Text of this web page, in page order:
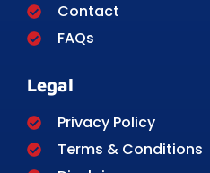
Contact
FAQs
Legal
Privacy Policy
Terms & Conditions